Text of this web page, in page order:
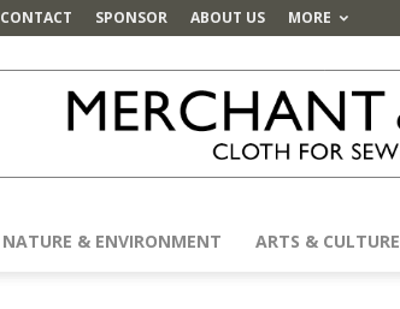
CONTACT SPONSOR ABOUT US MORE
NATURE & ENVIRONMENT ARTS & CULTURE